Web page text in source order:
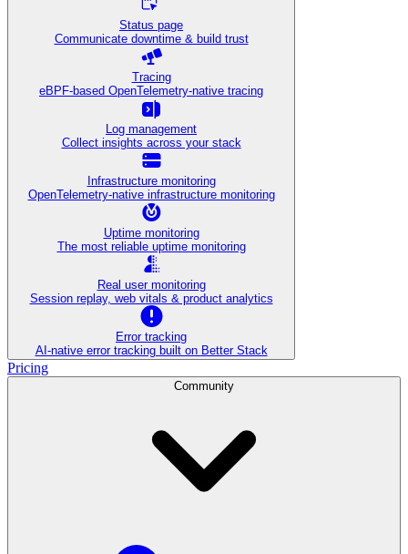
Status page
Communicate downtime & build trust
Tracing
eBPF-based OpenTelemetry-native tracing
Log management
Collect insights across your stack
Infrastructure monitoring
OpenTelemetry-native infrastructure monitoring
Uptime monitoring
The most reliable uptime monitoring
Real user monitoring
Session replay, web vitals & product analytics
Error tracking
AI‑native error tracking built on Better Stack
Pricing
Community